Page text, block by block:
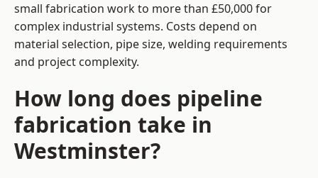
small fabrication work to more than £50,000 for
complex industrial systems. Costs depend on
material selection, pipe size, welding requirements
and project complexity.
How long does pipeline
fabrication take in
Westminster?